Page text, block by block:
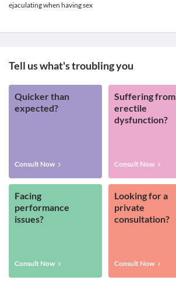
ejaculating when having sex
Tell us what's troubling you
Quicker than
expected?
Consult Now
Suffering from
erectile
dysfunction?
Consult Now
Facing
performance
issues?
Consult Now
Looking for a
private
consultation?
Consult Now